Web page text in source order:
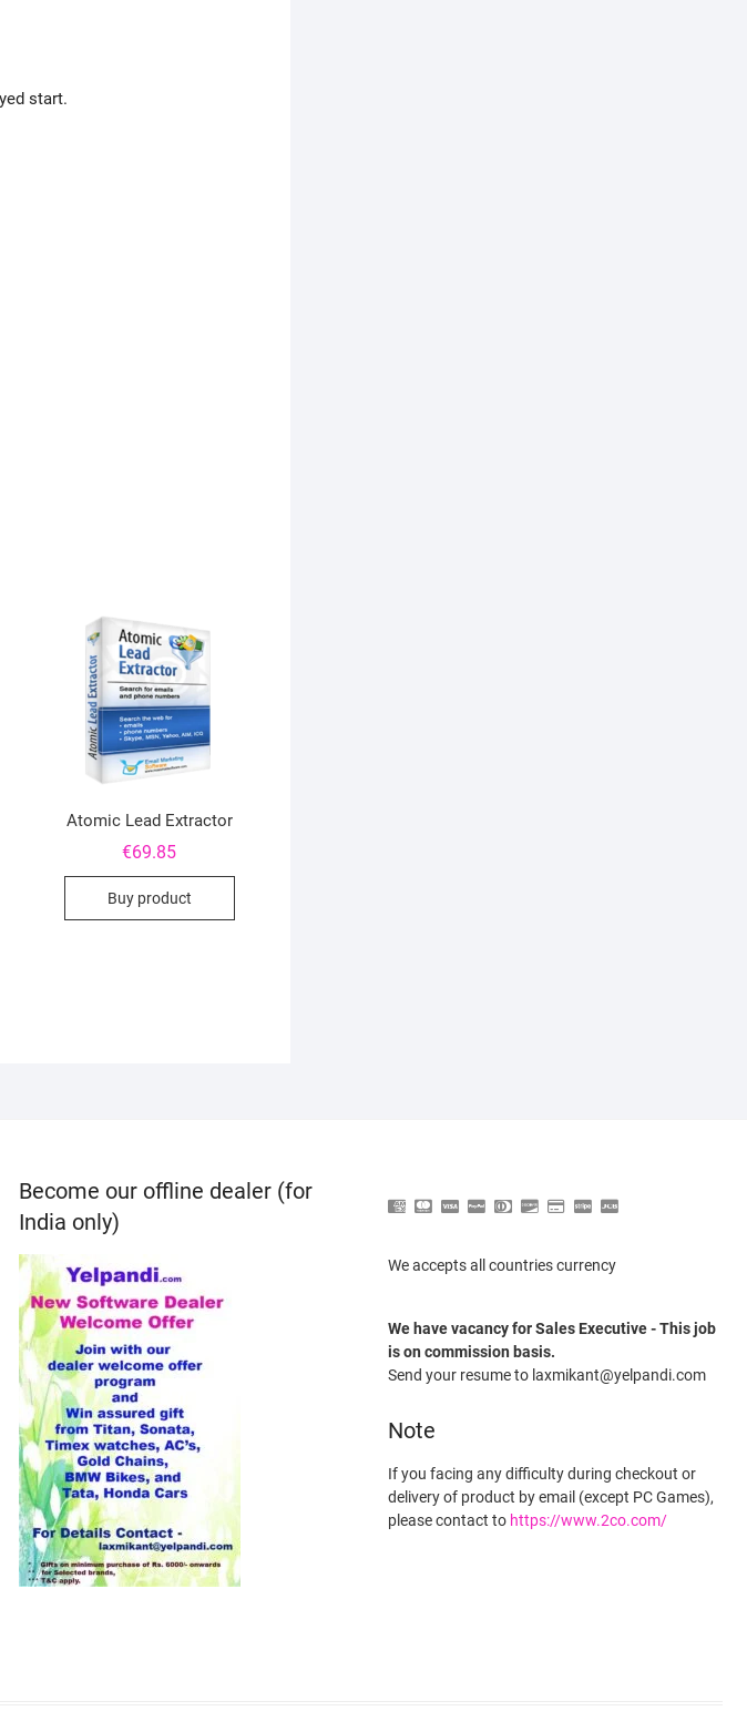
start.
Atomic Lead Extractor
€69.85
Buy product
Become our offline dealer (for
India only)
We accepts all countries currency
We have vacancy for Sales Executive - This job
is on commission basis.
Send your resume to laxmikant@yelpandi.com
Note
If you facing any difficulty during checkout or
delivery of product by email (except PC Games),
please contact to https://www.2co.com/